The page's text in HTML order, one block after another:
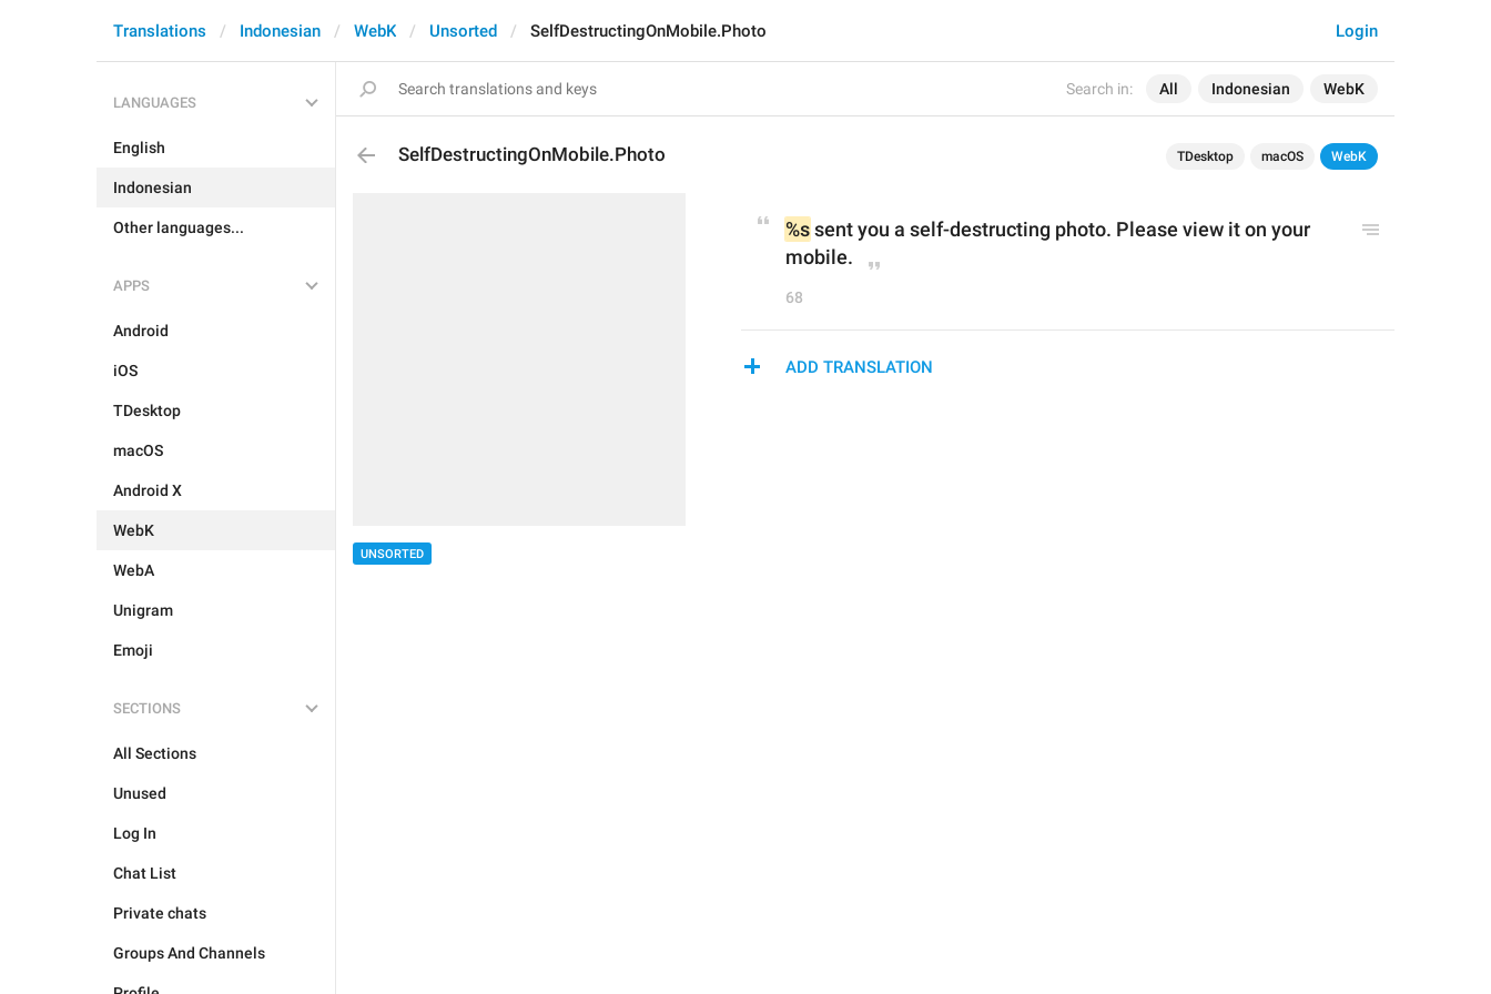
Search in: All Indonesian WebK
Login
Translations Indonesian WebK Unsorted SelfDestructingOnMobile.Photo
LANGUAGES
English
Indonesian
Other languages...
APPS
Android
iOS
TDesktop
macOS
Android X
WebK
WebA
Unigram
Emoji
SECTIONS
All Sections
Unused
Log In
Chat List
Private chats
Groups And Channels
SelfDestructingOnMobile.Photo TDesktop macOS WebK
UNSORTED
%s sent you a self-destructing photo. Please view it on your
mobile.
68
ADD TRANSLATION